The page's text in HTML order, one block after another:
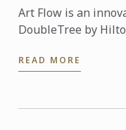
Art Flow is an
DoubleTree by
partnered with Le ...
READ MORE